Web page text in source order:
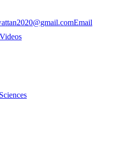
Email
Videos